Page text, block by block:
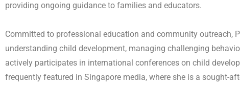
providing ongoing guidance to families and educators.
Committed to professional education and community outreach,
understanding child development, managing challenging
actively participates in international conferences on child
frequently featured in Singapore media, where she is a sought-